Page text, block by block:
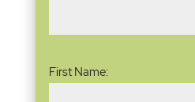
First Name: